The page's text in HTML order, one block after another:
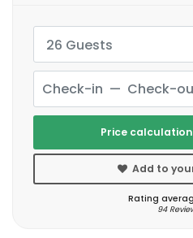
26 Guests
Price
Add to
Rating
94